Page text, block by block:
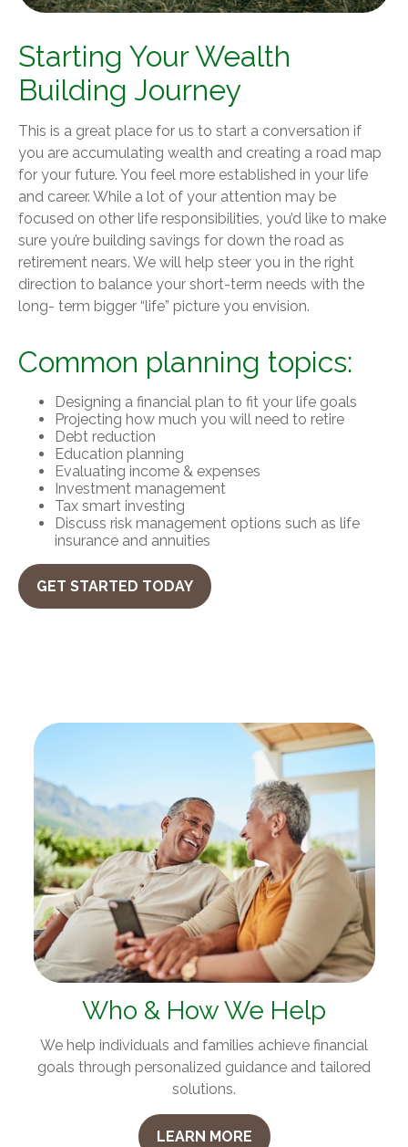
Starting Your Wealth
Building Journey
This is a great place for us to start a conversation if
you are accumulating wealth and creating a road map
for your future. You feel more established in your life
and career. While a lot of your attention may be
focused on other life responsibilities, you’d like to make
sure you’re building savings for down the road as
retirement nears. We will help steer you in the right
direction to balance your short-term needs with the
long- term bigger “life” picture you envision.
Common planning topics:
Designing a financial plan to fit your life goals
Projecting how much you will need to retire
Debt reduction
Education planning
Evaluating income & expenses
Investment management
Tax smart investing
Discuss risk management options such as life
insurance and annuities
GET STARTED TODAY
Who & How We Help
We help individuals and families achieve financial
goals through personalized guidance and tailored
solutions.
LEARN MORE